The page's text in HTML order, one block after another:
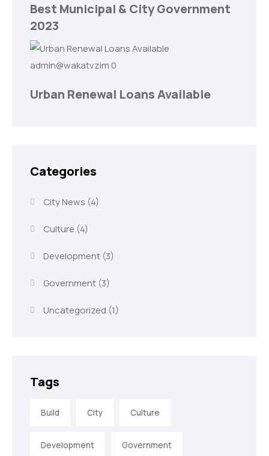
Best Municipal & City Government
2023
admin@wakatvzim0
Urban Renewal Loans Available
Categories
City News (4)
Culture (4)
Development(3)
Government(3)
Uncategorized (1)
Tags
Build City Culture
Development Government